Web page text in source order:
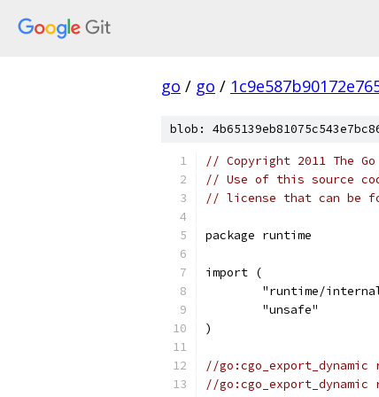
go / go /
blob:
// Copyright 2011 The
// Use of this source
// license that can be
package runtime
import (
"runtime/
	"unsafe"
)
//go:cgo_export_dynamic
//